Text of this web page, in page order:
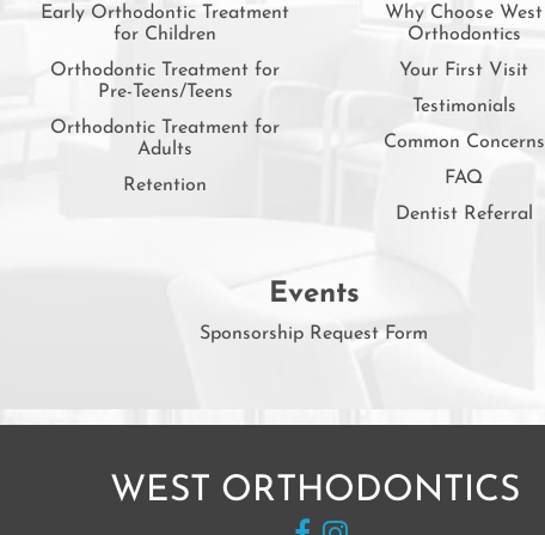
Early Orthodontic Treatment
for Children
Orthodontic Treatment for
Pre-Teens/Teens
Orthodontic Treatment for
Adults
Retention
Why Choose West
Orthodontics
Your First Visit
Testimonials
Common Concerns
FAQ
Dentist Referral
Events
Sponsorship Request Form
WEST ORTHODONTICS